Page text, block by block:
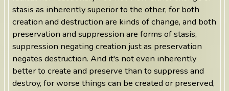
stasis as inherently superior to the other, for both
creation and destruction are kinds of change, and both
preservation and suppression are forms of stasis,
suppression negating creation just as preservation
negates destruction. And it's not even inherently
better to create and preserve than to suppress and
destroy, for worse things can be created or preserved,